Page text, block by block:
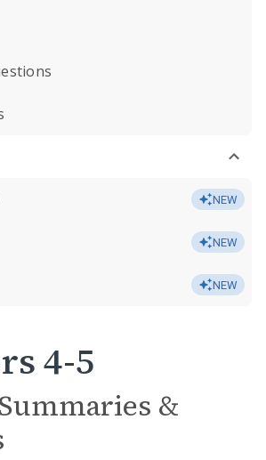
NEW
NEW
NEW
4-5
&